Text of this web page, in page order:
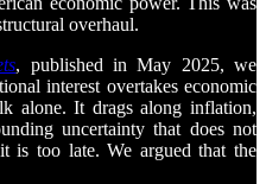
overhaul.
, published in May 2025, we
interest overtakes economic
alone. It drags along inflation,
uncertainty that does not
is too late. We argued that the